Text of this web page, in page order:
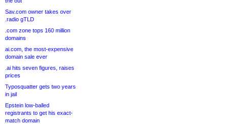
Sav.com owner takes over
.radio gTLD
.com zone tops 160 million
domains
ai.com, the most-expensive
domain sale ever
.ai hits seven figures, raises
prices
Typosquatter gets two years
in jail
Epstein low-balled
registrants to get his exact-
match domain